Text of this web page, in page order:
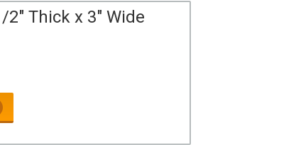
2" Thick x 3" Wide